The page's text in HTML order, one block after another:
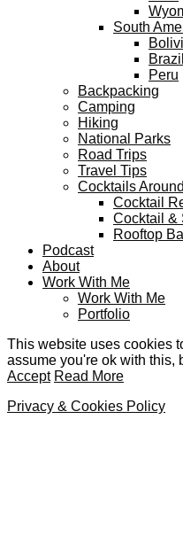
South
Brazil
Peru
Backpacking
Camping
Hiking
National Parks
Road Trips
Travel Tips
Cocktails
Cocktail
Cocktail &
Rooftop
Podcast
About
Work With Me
Work With Me
Portfolio
This website uses cookies
assume you're ok with this,
Accept Read More
Privacy & Cookies Policy